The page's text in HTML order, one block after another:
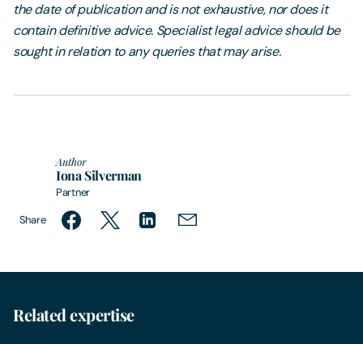
the date of publication and is not exhaustive, nor does it
contain definitive advice. Specialist legal advice should be
sought in relation to any queries that may arise.
Author
Iona Silverman
Partner
Share
Related expertise
Intellectual Property & Media